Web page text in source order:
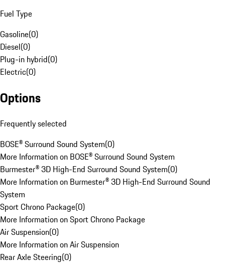
Fuel Type
Gasoline(0)
Diesel(0)
Plug-in hybrid(0)
Electric(0)
Options
Frequently selected
BOSE® Surround Sound System(0)
More Information on BOSE® Surround Sound System
Burmester® 3D High-End Surround Sound System(0)
More Information on Burmester® 3D High-End Surround Sound
System
Sport Chrono Package(0)
More Information on Sport Chrono Package
Air Suspension(0)
More Information on Air Suspension
Rear Axle Steering(0)